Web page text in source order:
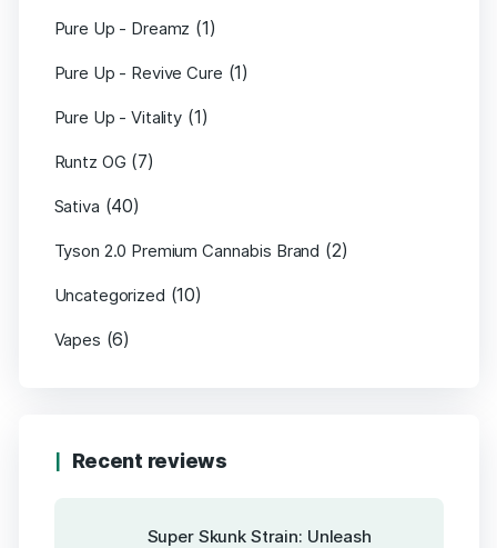
Pure Up - Dreamz (1)
Pure Up - Revive Cure (1)
Pure Up - Vitality (1)
Runtz OG (7)
Sativa (40)
Tyson 2.0 Premium Cannabis Brand (2)
Uncategorized (10)
Vapes (6)
Recent reviews
Super Skunk Strain: Unleash